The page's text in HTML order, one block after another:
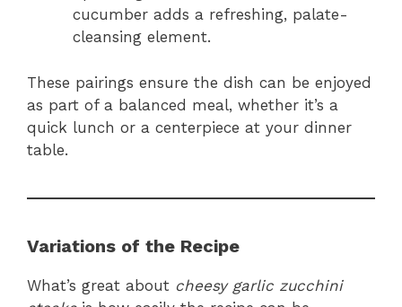
cucumber adds a refreshing, palate-
cleansing element.
These pairings ensure the dish can be enjoyed
as part of a balanced meal, whether it’s a
quick lunch or a centerpiece at your dinner
table.
Variations of the Recipe
What’s great about cheesy garlic zucchini